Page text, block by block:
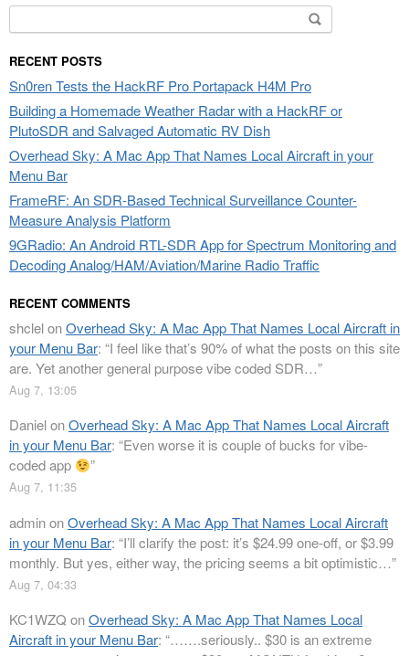
for:
RECENT POSTS
Sn0ren Tests the HackRF Pro Portapack H4M Pro
Building a Homemade Weather Radar with a HackRF or
PlutoSDR and Salvaged Automatic RV Dish
Overhead Sky: A Mac App That Names Local Aircraft in your
Menu Bar
FrameRF: An SDR-Based Technical Surveillance Counter-
Measure Analysis Platform
9GRadio: An Android RTL-SDR App for Spectrum Monitoring and
Decoding Analog/HAM/Aviation/Marine Radio Traffic
RECENT COMMENTS
shclelonOverhead Sky: A Mac App That Names Local Aircraft in
your Menu Bar: “I feel like that’s 90% of what the posts on this site
are. Yet another general purpose vibe coded SDR…”
Aug 7, 13:05
DanielonOverhead Sky: A Mac App That Names Local Aircraft
in your Menu Bar: “Even worse it is couple of bucks for vibe-
coded app
”
Aug 7, 11:35
adminonOverhead Sky: A Mac App That Names Local Aircraft
in your Menu Bar: “I’ll clarify the post: it’s $24.99 one-off, or $3.99
monthly. But yes, either way, the pricing seems a bit optimistic…”
Aug 7, 04:33
KC1WZQ onOverhead Sky: A Mac App That Names Local
Aircraft in your Menu Bar: “…….seriously.. $30 is an extreme